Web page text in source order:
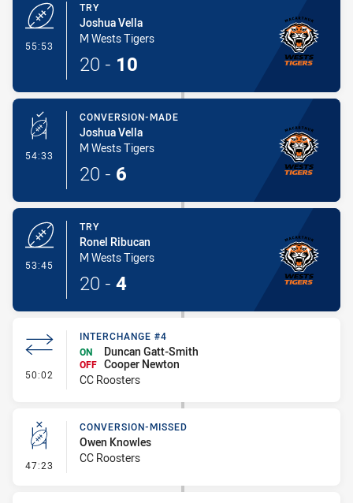
55:53
TRY
Joshua Vella
M Wests Tigers
20 - 10
54:33 - Conversion-Made
CONVERSION-MADE
Joshua Vella
M Wests Tigers
20 - 6
53:45
TRY
Ronel Ribucan
M Wests Tigers
20 - 4
50:02 - Interchange #4
INTERCHANGE #4
ON
Duncan Gatt-Smith
OFF Cooper Newton
CC Roosters
47:23 - Conversion-Missed
CONVERSION-MISSED
Owen Knowles
CC Roosters